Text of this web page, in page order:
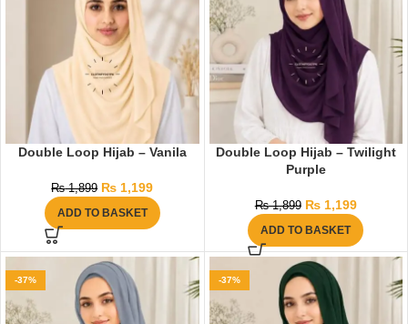
Double Loop Hijab – Vanila
₨1,899 ₨ 1,199
ADD TO BASKET
Double Loop Hijab – Twilight
Purple
₨1,899 ₨1,199
ADD TO BASKET
-37% -37%